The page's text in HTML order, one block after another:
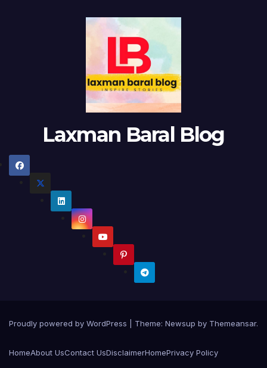
Laxman Baral Blog
Proudly powered by WordPress Theme: Newsup by Themeansar.
HomeAbout UsContact UsDisclaimerHomePrivacy Policy